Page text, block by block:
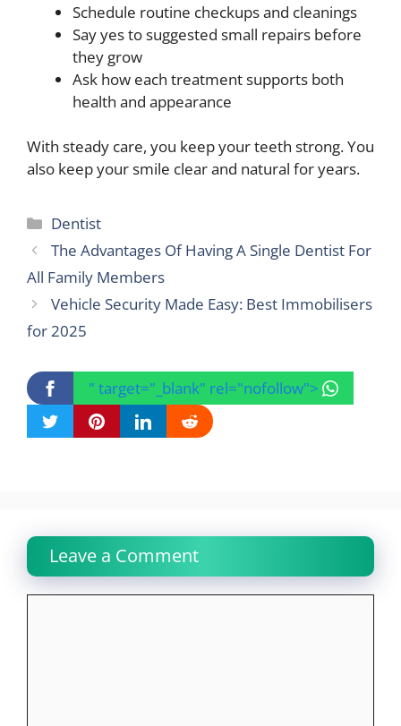
Schedule routine checkups and cleanings
Say yes to suggested small repairs before
they grow
Ask how each treatment supports both
health and appearance
With steady care, you keep your teeth strong. You
also keep your smile clear and natural for years.
Categories
Dentist
The Advantages Of Having A Single Dentist For
All Family Members
Vehicle Security Made Easy: Best Immobilisers
for 2025
" target="_blank" rel="nofollow">
Leave a Comment